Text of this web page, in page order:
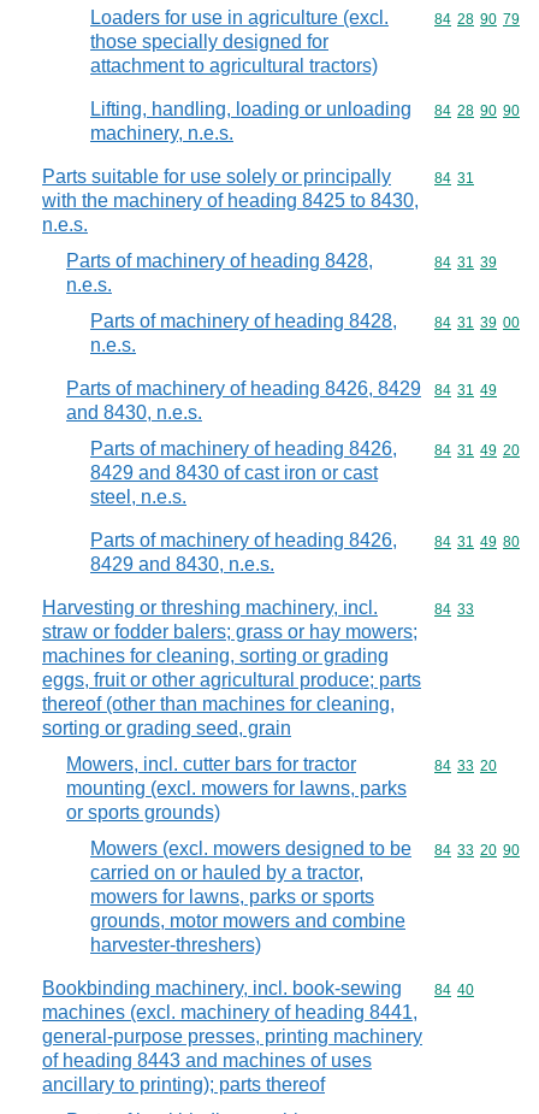
Loaders for use in agriculture (excl.
those specially designed for
attachment to agricultural tractors)
Commodity
84 28 90 79
Lifting, handling, loading or unloading
machinery, n.e.s.
Commodity
84 28 90 90
Parts suitable for use solely or principally
with the machinery of heading 8425 to 8430,
n.e.s.
Commodity
84 31
Parts of machinery of heading 8428,
n.e.s.
Commodity
84 31 39
Parts of machinery of heading 8428,
n.e.s.
Commodity
84 31 39 00
Parts of machinery of heading 8426, 8429
and 8430, n.e.s.
Commodity
84 31 49
Parts of machinery of heading 8426,
8429 and 8430 of cast iron or cast
steel, n.e.s.
Commodity
84 31 49 20
Parts of machinery of heading 8426,
8429 and 8430, n.e.s.
Commodity
84 31 49 80
Harvesting or threshing machinery, incl.
straw or fodder balers; grass or hay mowers;
machines for cleaning, sorting or grading
eggs, fruit or other agricultural produce; parts
thereof (other than machines for cleaning,
sorting or grading seed, grain
Commodity
84 33
Mowers, incl. cutter bars for tractor
mounting (excl. mowers for lawns, parks
or sports grounds)
Commodity
84 33 20
Mowers (excl. mowers designed to be
carried on or hauled by a tractor,
mowers for lawns, parks or sports
grounds, motor mowers and combine
harvester-threshers)
Commodity
84 33 20 90
Bookbinding machinery, incl. book-sewing
machines (excl. machinery of heading 8441,
general-purpose presses, printing machinery
of heading 8443 and machines of uses
ancillary to printing); parts thereof
Commodity
84 40